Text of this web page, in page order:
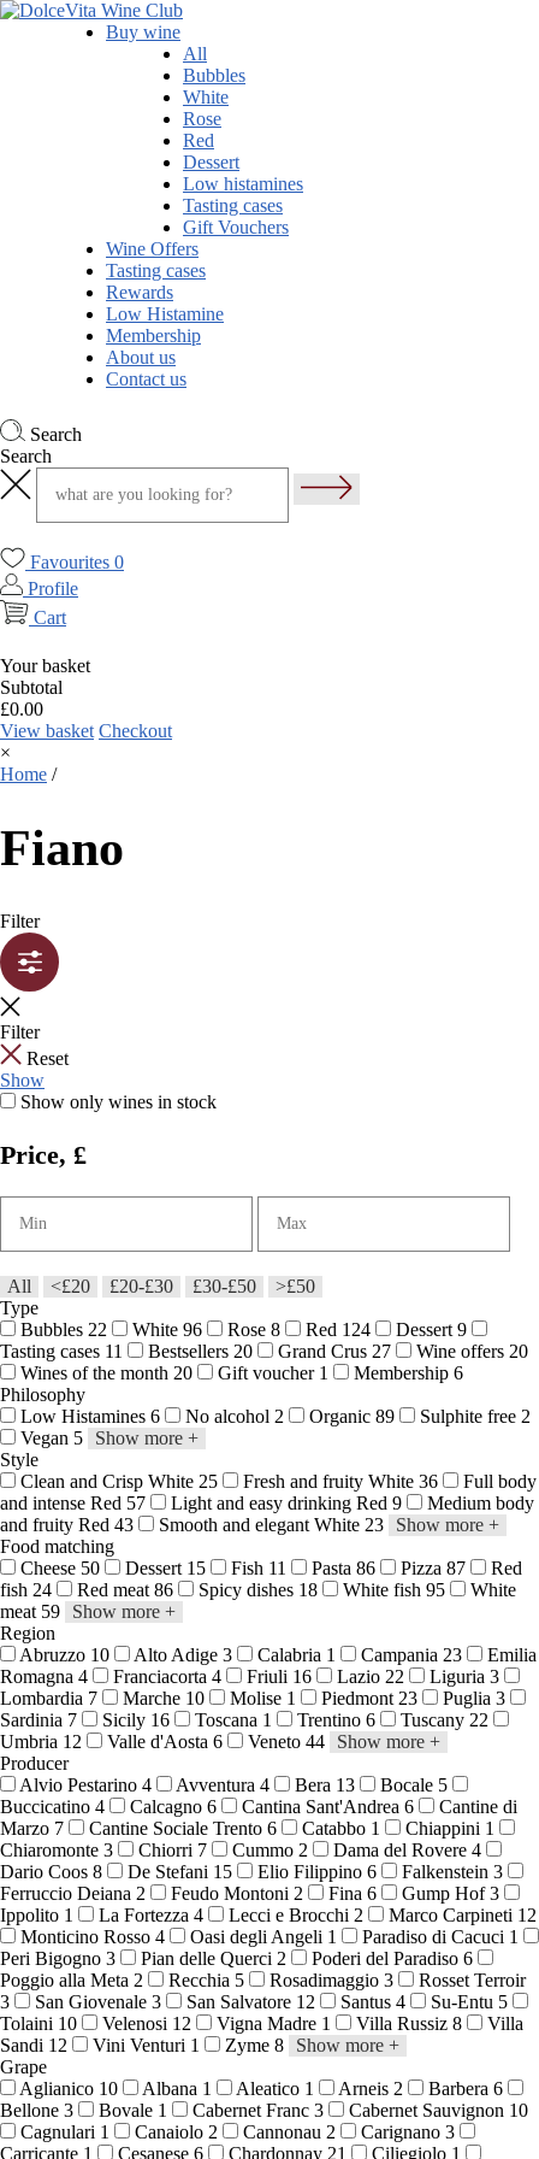
Buy wine
All
Bubbles
White
Rose
Red
Dessert
Low histamines
Tasting cases
Gift Vouchers
Wine Offers
Tasting cases
Rewards
Low Histamine
Membership
About us
Contact us
Search
Search
Favourites 0
Profile
Cart
Your basket
Subtotal
£0.00
View basket Checkout
×
Home /
Fiano
Filter
Filter
Reset
Show
Show only wines in stock
Price, £
All <£20 £20-£30 £30-£50
>£50
Type
Bubbles 22 White 96 Rose 8 Red 124 Dessert 9
Tasting cases 11 Bestsellers 20 Grand Crus 27 Wine offers 20
Wines of the month 20 Gift voucher 1 Membership 6
Philosophy
Low Histamines 6 No alcohol 2 Organic 89 Sulphite free 2
Vegan 5 Show more +
Style
Clean and Crisp White 25 Fresh and fruity White 36
Full body
and intense Red 57 Light and easy drinking Red 9
Medium body
and fruity Red 43 Smooth and elegant White 23 Show more +
Food matching
Cheese 50 Dessert 15 Fish 11 Pasta 86 Pizza 87
Red
fish 24 Red meat 86 Spicy dishes 18 White fish 95
White
meat 59 Show more +
Region
Abruzzo 10 Alto Adige 3 Calabria 1 Campania 23
Emilia
Romagna 4 Franciacorta 4 Friuli 16 Lazio 22 Liguria 3
Lombardia 7 Marche 10 Molise 1 Piedmont 23 Puglia 3
Sardinia 7 Sicily 16 Toscana 1 Trentino 6 Tuscany 22
Umbria 12 Valle d'Aosta 6 Veneto 44 Show more +
Producer
Alvio Pestarino 4 Avventura 4 Bera 13 Bocale 5
Buccicatino 4 Calcagno 6 Cantina Sant'Andrea 6
Cantine di
Marzo 7 Cantine Sociale Trento 6 Catabbo 1 Chiappini 1
Chiaromonte 3 Chiorri 7 Cummo 2 Dama del Rovere 4
Dario Coos 8 De Stefani 15 Elio Filippino 6 Falkenstein 3
Ferruccio Deiana 2 Feudo Montoni 2 Fina 6 Gump Hof3
Ippolito 1 La Fortezza 4 Lecci e Brocchi 2 Marco Carpineti 12
Monticino Rosso 4 Oasi degli Angeli 1 Paradiso di Cacuci 1
Peri Bigogno 3 Pian delle Querci 2 Poderi del Paradiso 6
Poggio alla Meta 2 Recchia 5 Rosadimaggio 3
Rosset Terroir
3
San Giovenale 3 San Salvatore 12 Santus 4 Su-Entu 5
Tolaini 10 Velenosi 12 Vigna Madre 1 Villa Russiz 8
Villa
Sandi 12 Vini Venturi 1 Zyme 8 Show more +
Grape
Aglianico 10 Albana 1 Aleatico 1 Arneis 2 Barbera 6
Bellone 3 Bovale 1 Cabernet Franc 3 Cabernet Sauvignon 10
Cagnulari 1 Canaiolo 2 Cannonau 2 Carignano 3
Carricante 1 Cesanese 6 Chardonnay 21 Ciliegiolo 1